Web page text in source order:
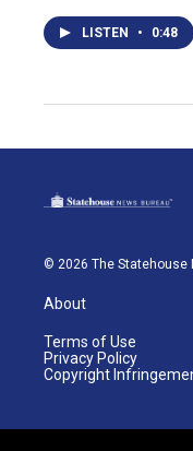
LISTEN • 0:48
© 2026 The Statehouse
About
Terms of Use
Privacy Policy
Copyright